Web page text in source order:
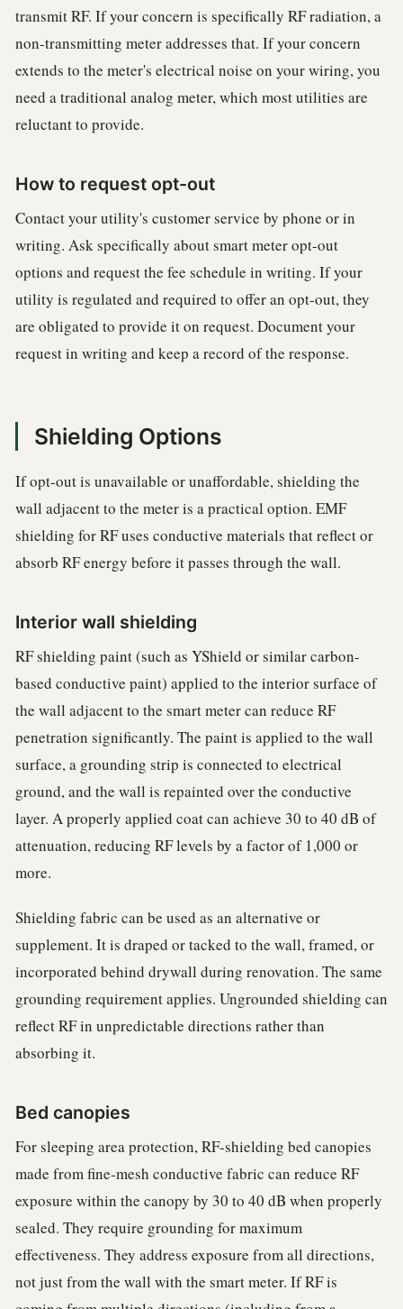
transmit RF. If your concern is specifically RF radiation, a
non-transmitting meter addresses that. If your concern
extends to the meter's electrical noise on your wiring, you
need a traditional analog meter, which most utilities are
reluctant to provide.
How to request opt-out
Contact your utility's customer service by phone or in
writing. Ask specifically about smart meter opt-out
options and request the fee schedule in writing. If your
utility is regulated and required to offer an opt-out, they
are obligated to provide it on request. Document your
request in writing and keep a record of the response.
Shielding Options
If opt-out is unavailable or unaffordable, shielding the
wall adjacent to the meter is a practical option. EMF
shielding for RF uses conductive materials that reflect or
absorb RF energy before it passes through the wall.
Interior wall shielding
RF shielding paint (such as YShield or similar carbon-
based conductive paint) applied to the interior surface of
the wall adjacent to the smart meter can reduce RF
penetration significantly. The paint is applied to the wall
surface, a grounding strip is connected to electrical
ground, and the wall is repainted over the conductive
layer. A properly applied coat can achieve 30 to 40 dB of
attenuation, reducing RF levels by a factor of 1,000 or
more.
Shielding fabric can be used as an alternative or
supplement. It is draped or tacked to the wall, framed, or
incorporated behind drywall during renovation. The same
grounding requirement applies. Ungrounded shielding can
reflect RF in unpredictable directions rather than
absorbing it.
Bed canopies
For sleeping area protection, RF-shielding bed canopies
made from fine-mesh conductive fabric can reduce RF
exposure within the canopy by 30 to 40 dB when properly
sealed. They require grounding for maximum
effectiveness. They address exposure from all directions,
not just from the wall with the smart meter. If RF is